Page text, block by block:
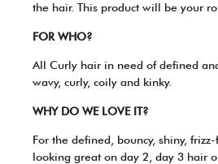
the hair. This product will be your
FOR WHO?
All Curly hair in need of defined
wavy, curly, coily and kinky.
WHY DO WE LOVE IT?
For the defined, bouncy, shiny,
looking great on day 2, day 3 hair